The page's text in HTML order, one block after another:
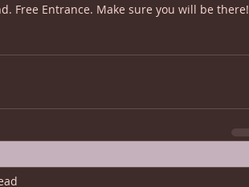
Free Entrance. Make sure you will be there!